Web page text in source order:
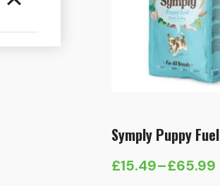
Symply Puppy Fuel
£15.49–£65.99
Price